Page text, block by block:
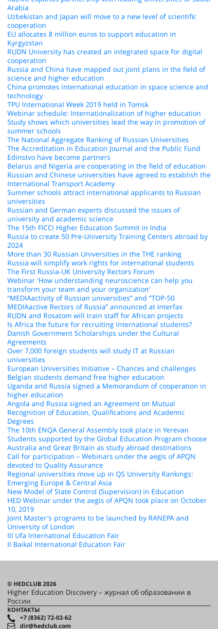
Arabia
Uzbekistan and Japan will move to a new level of scientific
cooperation
EU allocates 8 million euros to support education in
Kyrgyzstan
RUDN University has created an integrated space for digital
cooperation
Russia and China have mapped out joint plans in the field of
science and higher education
China promotes international education in space science and
technology
TPU International Week 2019 held in Tomsk
Webinar schedule: Internationalization of higher education
Study shows which universities lead the way in promotion of
summer schools
The National Aggregate Ranking of Russian Universities
The Accreditation in Education Journal and the Public Fund
Edinstvo have become partners
Belarus and Nigeria are cooperating in the field of education
Russian and Chinese universities have agreed to establish the
International Transport Academy
Summer schools attract international applicants to Russian
universities
Russian and German experts discussed the issues of
university and academic science
The 15th FICCI Higher Education Summit in India
Russia to create 50 Pre-University Training Centers abroad by
2024
More than 30 Russian Universities in the THE ranking
Russia will simplify work rights for international students
The First Russia-UK University Rectors Forum
Webinar 'How understanding neuroscience can help you
transform your team and your organization'
“MEDIAactivity of Russian universities” and “TOP-50
MEDIAactive Rectors of Russia” announced at Interfax
RUDN and Rosatom will train staff for African projects
Is Africa the future for recruiting international students?
Danish Government Scholarships under the Cultural
Agreements
Over 7,000 foreign students will study IT at Russian
universities
European Universities Initiative – Chances and challenges
Belgian students demand free higher education
Uganda and Russia signed a Memorandum of cooperation in
higher education
Angola and Russia signed an Agreement on Mutual
Recognition of Education, Qualifications and Academic
Degrees
The 10th ENQA General Assembly took place in Yerevan
Students supported by the Global Education Program choose
Australia and Great Britain as study abroad destinations
Call for participation – Webinars under the aegis of APQN
devoted to Quality Assurance
Regional universities move up in QS University Rankings:
Emerging Europe & Central Asia
New Model of State Control (Supervision) in Education
HED Webinar under the aegis of APQN took place on October
10, 2019
Joint Master's programs to be launched by RANEPA and
University of London
III Ufa International Education Fair
II Baikal International Education Fair
© HEDCLUB 2026
Higher Education Discovery – журнал об образовании в
России
КОНТАКТЫ
+7 (8362) 72-02-62
dir@hedclub.com